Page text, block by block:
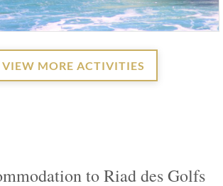
VIEW MORE ACTIVITIES
to Riad des Golfs